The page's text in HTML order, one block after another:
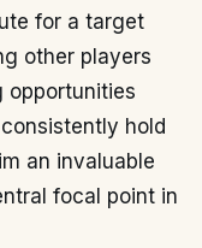
for a target
other players
opportunities
hold
an invaluable
focal point in